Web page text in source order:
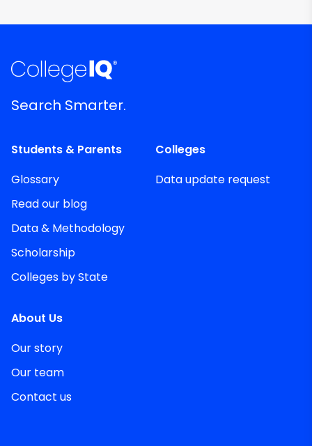
Search Smarter.
Students & Parents
Glossary
Read our blog
Data & Methodology
Scholarship
Colleges by State
Colleges
Data update request
About Us
Our story
Our team
Contact us